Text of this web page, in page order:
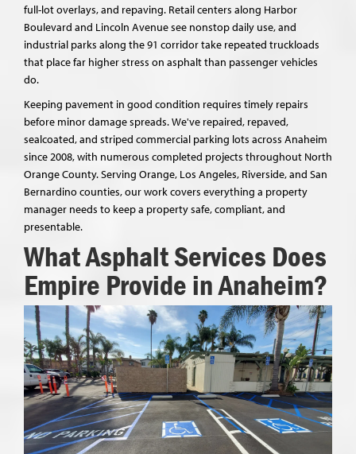
full-lot overlays, and repaving. Retail centers along Harbor
Boulevard and Lincoln Avenue see nonstop daily use, and
industrial parks along the 91 corridor take repeated truckloads
that place far higher stress on asphalt than passenger vehicles
do.
Keeping pavement in good condition requires timely repairs
before minor damage spreads. We've repaired, repaved,
sealcoated, and striped commercial parking lots across Anaheim
since 2008, with numerous completed projects throughout North
Orange County. Serving Orange, Los Angeles, Riverside, and San
Bernardino counties, our work covers everything a property
manager needs to keep a property safe, compliant, and
presentable.
What Asphalt Services Does
Empire Provide in Anaheim?